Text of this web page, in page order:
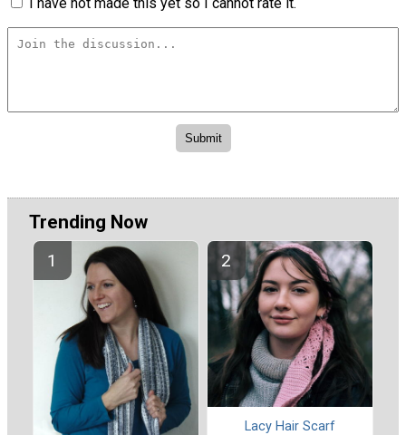
I have not made this yet so I cannot rate it.
Trending Now
Lacy Hair Scarf